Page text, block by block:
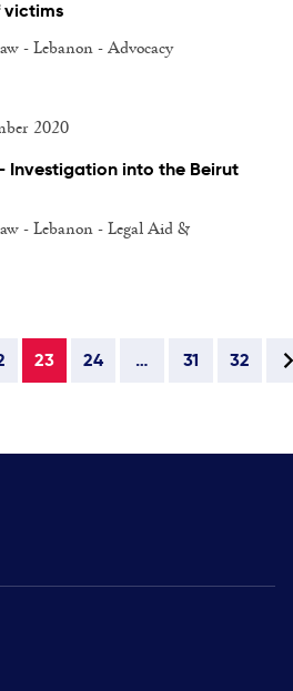
victims
- Lebanon - Advocacy
2020
Investigation into the Beirut
- Lebanon - Legal Aid &
23 24 … 31 32